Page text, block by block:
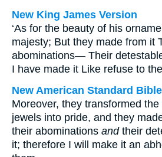
New King James Version
‘As for the beauty of his
majesty; But they made from it
abominations— Their
I have made it Like refuse to
New American Standard Bible
Moreover, they transformed
jewels into pride, and they
their abominations andtheir
it; therefore I will make it an